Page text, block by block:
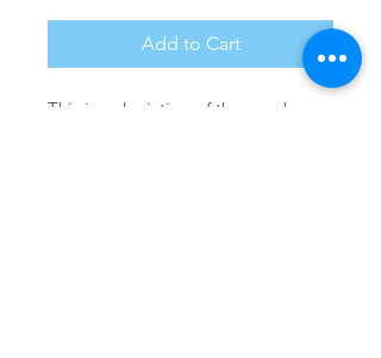
Add to Cart
This is a depiction of the marshes